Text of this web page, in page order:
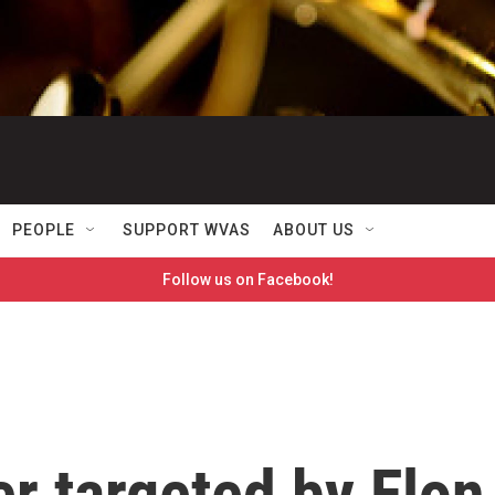
PEOPLE SUPPORT WVAS ABOUT US
Follow us on Facebook!